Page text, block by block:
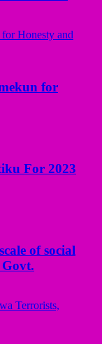
for
For 2023
of social